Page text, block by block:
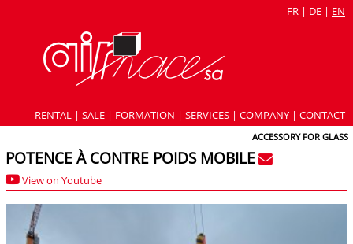
FR | DE | EN
RENTAL | SALE | FORMATION | SERVICES | COMPANY | CONTACT
ACCESSORY FOR GLASS
POTENCE À CONTRE POIDS MOBILE
View on Youtube